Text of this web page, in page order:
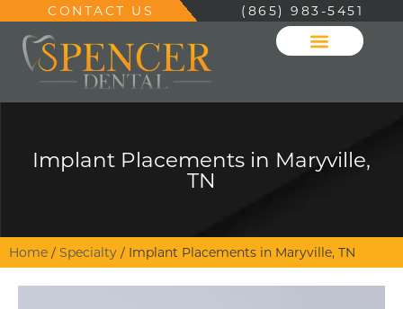
CONTACT US (865) 983-5451
Implant Placements in Maryville,
TN
Home / Specialty / Implant Placements in Maryville, TN